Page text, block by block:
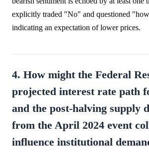
explicitly traded "No" and questioned
indicating an expectation of lower prices.
4. How might the Federal
projected interest rate path
and the post-halving supply
from the April 2024 event
influence institutional